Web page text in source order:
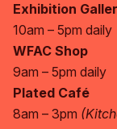
Exhibition
10am – 5pm daily
WFAC Shop
9am – 5pm daily
Plated Café
8am – 3pm